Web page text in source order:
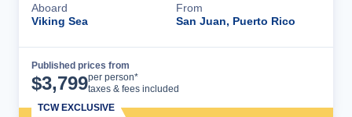
Aboard
Viking Sea
From
San Juan, Puerto Rico
Published prices from
$3,799per person*
taxes & fees included
TCW EXCLUSIVE